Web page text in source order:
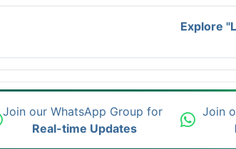
Explore
Join our WhatsApp Group for
Real-time Updates
Join